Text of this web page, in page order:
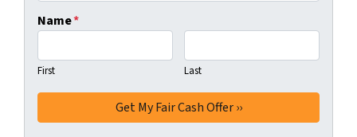
Name*
First Last